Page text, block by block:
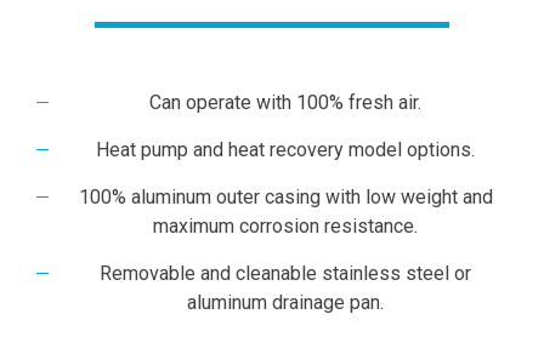
Can operate with 100% fresh air.
Heat pump and heat recovery model options.
100% aluminum outer casing with low weight and
maximum corrosion resistance.
Removable and cleanable stainless steel or
aluminum drainage pan.